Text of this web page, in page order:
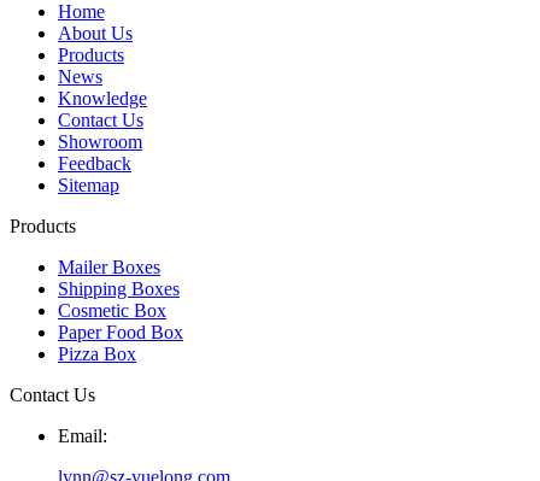
Home
About Us
Products
News
Knowledge
Contact Us
Showroom
Feedback
Sitemap
Products
Mailer Boxes
Shipping Boxes
Cosmetic Box
Paper Food Box
Pizza Box
Contact Us
Email: